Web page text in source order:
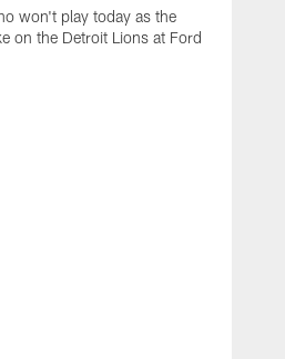
won't play today as the
on the Detroit Lions at Ford